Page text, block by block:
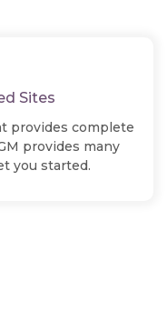
Sites
provides complete
provides many
you started.